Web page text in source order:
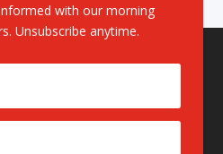
with our morning
Unsubscribe anytime.